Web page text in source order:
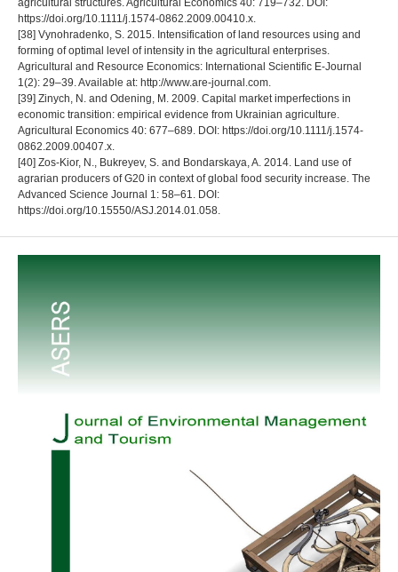
agricultural structures. Agricultural Economics 40: 719–732. DOI:
https://doi.org/10.1111/j.1574-0862.2009.00410.x.
[38] Vynohradenko, S. 2015. Intensification of land resources using and
forming of optimal level of intensity in the agricultural enterprises.
Agricultural and Resource Economics: International Scientific E-Journal
1(2): 29–39. Available at: http://www.are-journal.com.
[39] Zinych, N. and Odening, M. 2009. Capital market imperfections in
economic transition: empirical evidence from Ukrainian agriculture.
Agricultural Economics 40: 677–689. DOI: https://doi.org/10.1111/j.1574-
0862.2009.00407.x.
[40] Zos-Kior, N., Bukreyev, S. and Bondarskaya, A. 2014. Land use of
agrarian producers of G20 in context of global food security increase. The
Advanced Science Journal 1: 58–61. DOI:
https://doi.org/10.15550/ASJ.2014.01.058.